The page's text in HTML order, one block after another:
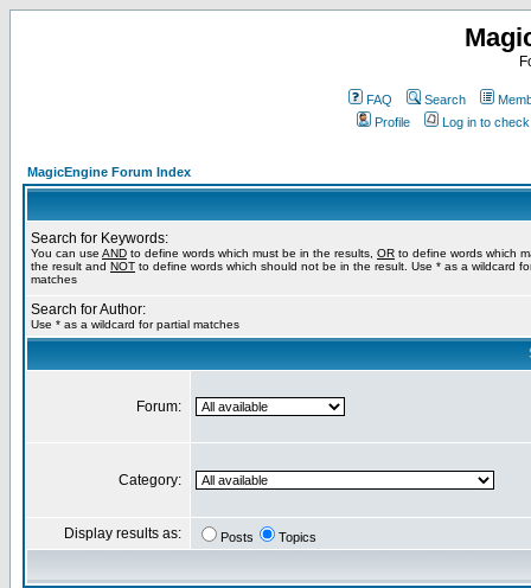
FAQ Search
Profile
Log in to
MagicEngine Forum Index
Search for Keywords:
You can use AND to define words which must be in the results, OR to define words which
the result and NOT to define words which should not be in the result. Use * as a wildcard
matches
Search for Author:
Use * as a wildcard for partial matches
Forum:
Category:
Display results as: Posts Topics